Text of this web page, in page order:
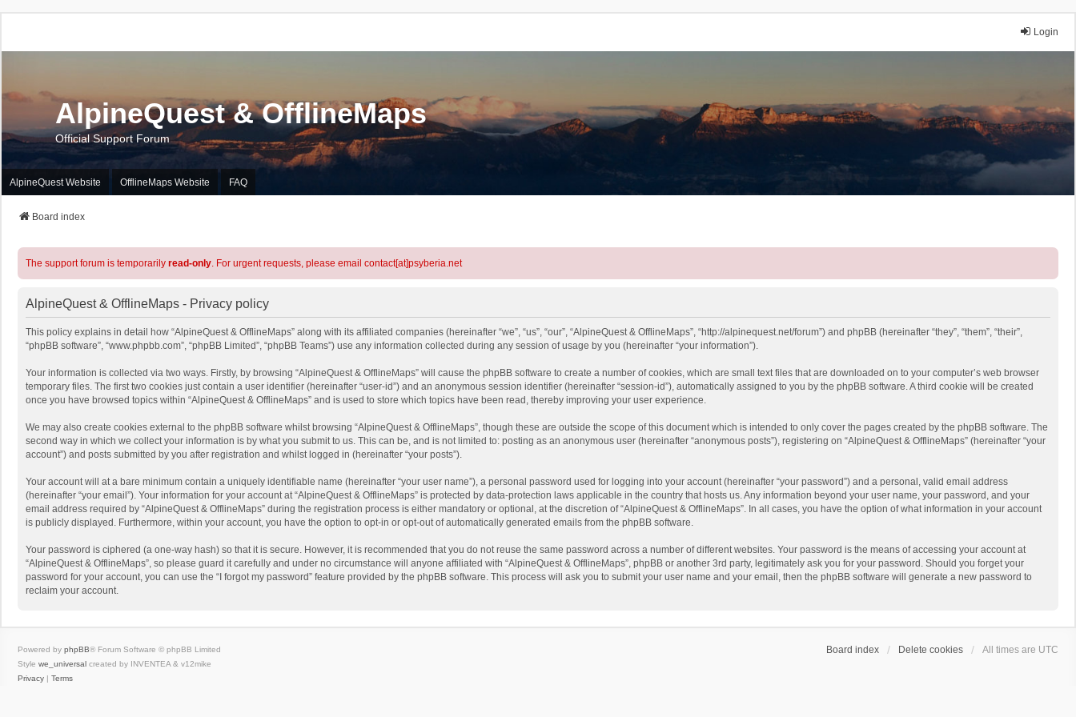
Login
AlpineQuest & OfflineMaps
Official Support Forum
AlpineQuest Website OfflineMaps Website FAQ
Board index
The support forum is temporarily read-only. For urgent requests, please email contact[at]psyberia.net
AlpineQuest & OfflineMaps - Privacy policy
This policy explains in detail how “AlpineQuest & OfflineMaps” along with its affiliated companies (hereinafter “we”, “us”, “our”, “AlpineQuest & OfflineMaps”, “http://alpinequest.net/forum”) and phpBB (hereinafter “they”, “them”, “their”,
“phpBB software”, “www.phpbb.com”, “phpBB Limited”, “phpBB Teams”) use any information collected during any session of usage by you (hereinafter “your information”).
Your information is collected via two ways. Firstly, by browsing “AlpineQuest & OfflineMaps” will cause the phpBB software to create a number of cookies, which are small text files that are downloaded on to your computer’s web browser
temporary files. The first two cookies just contain a user identifier (hereinafter “user-id”) and an anonymous session identifier (hereinafter “session-id”), automatically assigned to you by the phpBB software. A third cookie will be created
once you have browsed topics within “AlpineQuest & OfflineMaps” and is used to store which topics have been read, thereby improving your user experience.
We may also create cookies external to the phpBB software whilst browsing “AlpineQuest & OfflineMaps”, though these are outside the scope of this document which is intended to only cover the pages created by the phpBB software. The
second way in which we collect your information is by what you submit to us. This can be, and is not limited to: posting as an anonymous user (hereinafter “anonymous posts”), registering on “AlpineQuest & OfflineMaps” (hereinafter “your
account”) and posts submitted by you after registration and whilst logged in (hereinafter “your posts”).
Your account will at a bare minimum contain a uniquely identifiable name (hereinafter “your user name”), a personal password used for logging into your account (hereinafter “your password”) and a personal, valid email address
(hereinafter “your email”). Your information for your account at “AlpineQuest & OfflineMaps” is protected by data-protection laws applicable in the country that hosts us. Any information beyond your user name, your password, and your
email address required by “AlpineQuest & OfflineMaps” during the registration process is either mandatory or optional, at the discretion of “AlpineQuest & OfflineMaps”. In all cases, you have the option of what information in your account
is publicly displayed. Furthermore, within your account, you have the option to opt-in or opt-out of automatically generated emails from the phpBB software.
Your password is ciphered (a one-way hash) so that it is secure. However, it is recommended that you do not reuse the same password across a number of different websites. Your password is the means of accessing your account at
“AlpineQuest & OfflineMaps”, so please guard it carefully and under no circumstance will anyone affiliated with “AlpineQuest & OfflineMaps”, phpBB or another 3rd party, legitimately ask you for your password. Should you forget your
password for your account, you can use the “I forgot my password” feature provided by the phpBB software. This process will ask you to submit your user name and your email, then the phpBB software will generate a new password to
reclaim your account.
Board index Delete cookies All times are UTC
Powered by phpBB® Forum Software © phpBB Limited
Style we_universal created by INVENTEA & v12mike
Privacy | Terms